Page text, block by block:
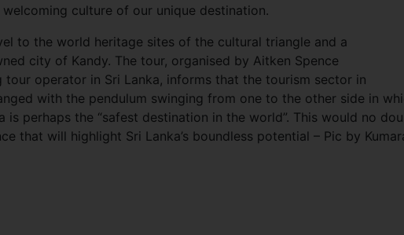
culture of our unique destination.
to the world heritage sites of the cultural triangle and a
city of Kandy. The tour, organised by Aitken Spence
tour operator in Sri Lanka, informs that the tourism sector in
with the pendulum swinging from one to the other side in
is perhaps the “safest destination in the world”. This would no
that will highlight Sri Lanka’s boundless potential – Pic by